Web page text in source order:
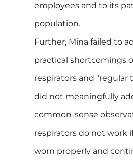
employees and to its
population.
Further, Mina failed to
practical shortcomings
respirators and "regular
did not meaningfully
common-sense
respirators do not work
worn properly and